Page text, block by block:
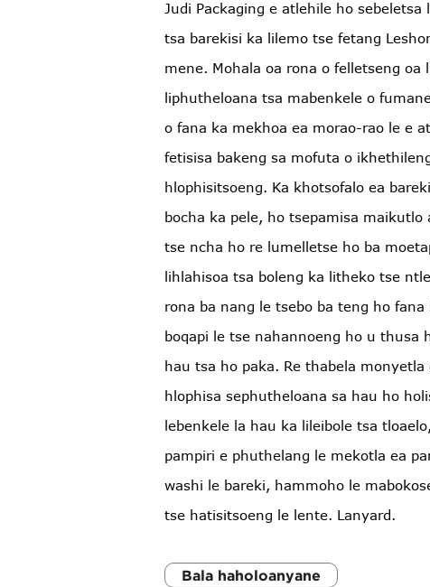
Judi Packaging e atlehile ho
tsa barekisi ka lilemo tse fetang
mene. Mohala oa rona o felletseng oa
liphutheloana tsa mabenkele o
o fana ka mekhoa ea morao-rao le e
fetisisa bakeng sa mofuta o
hlophisitsoeng. Ka khotsofalo ea
bocha ka pele, ho tsepamisa maikutlo
tse ncha ho re lumelletse ho ba
lihlahisoa tsa boleng ka litheko tse
rona ba nang le tsebo ba teng ho
boqapi le tse nahannoeng ho u thusa
hau tsa ho paka. Re thabela
hlophisa sephutheloana sa hau ho
lebenkele la hau ka lileibole tsa
pampiri e phuthelang le mekotla ea
washi le bareki, hammoho le
tse hatisitsoeng le lente. Lanyard.
Bala haholoanyane